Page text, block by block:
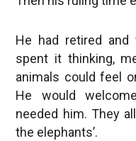
He had retired
spent it thinking,
animals could feel
He would
needed him. They
the elephants’.